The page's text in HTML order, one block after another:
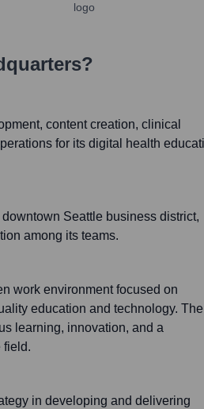
content creation, clinical
for its digital health
Seattle business district,
among its teams.
work environment focused on
education and technology. The
learning, innovation, and a
field.
in developing and delivering